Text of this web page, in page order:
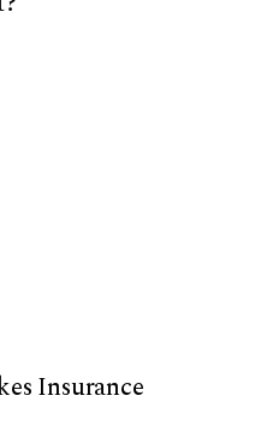
Insurance